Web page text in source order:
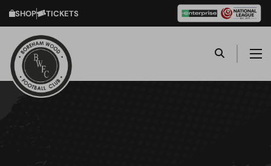
SHOP TICKETS